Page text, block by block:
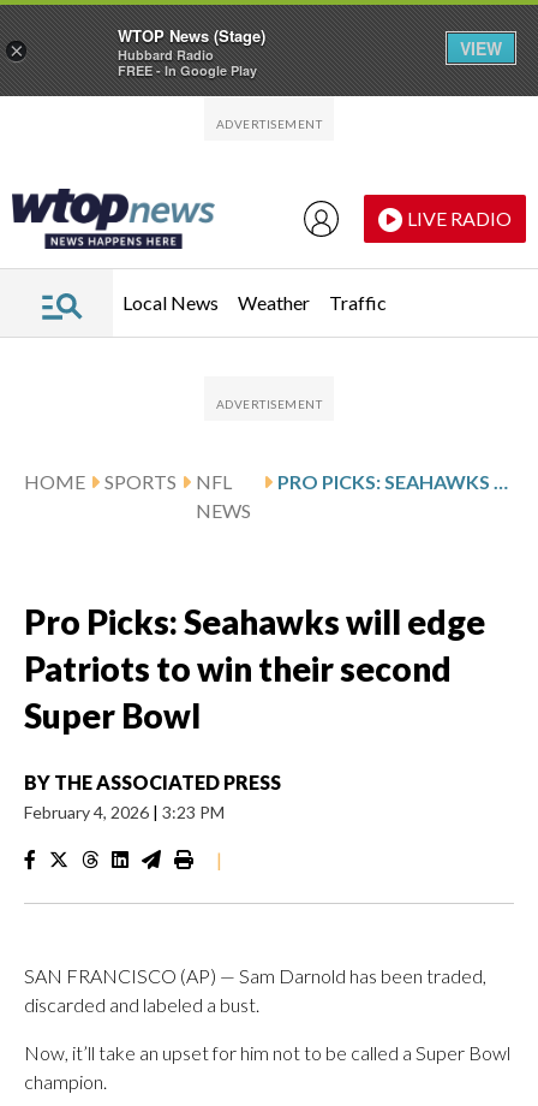
LIVE RADIO
Local News Weather Traffic
HOME SPORTS
NFL
NEWS
PRO PICKS: SEAHAWKS WILL EDGE PATRIOTS TO WIN THEIR SECOND SUPER BOWL
Pro Picks: Seahawks will edge
Patriots to win their second
Super Bowl
BY THE ASSOCIATED PRESS
February 4, 2026 | 3:23 PM
|
SAN FRANCISCO (AP) — Sam Darnold has been traded,
discarded and labeled a bust.
Now, it’ll take an upset for him not to be called a Super Bowl
champion.
×
WTOP News (Stage)
Hubbard Radio
FREE - In Google Play
VIEW